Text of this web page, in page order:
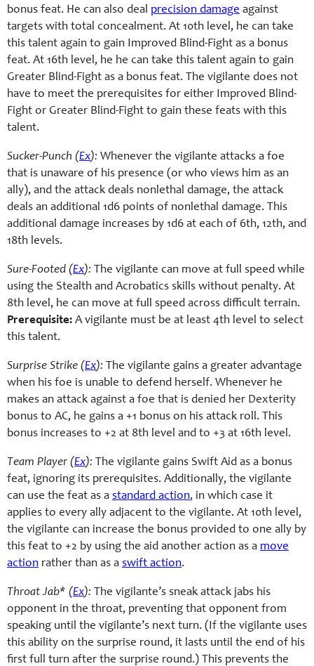
bonus feat. He can also deal precision damage against
targets with total concealment. At 10th level, he can take
this talent again to gain Improved Blind-Fight as a bonus
feat. At 16th level, he he can take this talent again to gain
Greater Blind-Fight as a bonus feat. The vigilante does not
have to meet the prerequisites for either Improved Blind-
Fight or Greater Blind-Fight to gain these feats with this
talent.
Sucker-Punch (Ex): Whenever the vigilante attacks a foe
that is unaware of his presence (or who views him as an
ally), and the attack deals nonlethal damage, the attack
deals an additional 1d6 points of nonlethal damage. This
additional damage increases by 1d6 at each of 6th, 12th, and
18th levels.
Sure-Footed (Ex): The vigilante can move at full speed while
using the Stealth and Acrobatics skills without penalty. At
8th level, he can move at full speed across difficult terrain.
Prerequisite: A vigilante must be at least 4th level to select
this talent.
Surprise Strike (Ex): The vigilante gains a greater advantage
when his foe is unable to defend herself. Whenever he
makes an attack against a foe that is denied her Dexterity
bonus to AC, he gains a +1 bonus on his attack roll. This
bonus increases to +2 at 8th level and to +3 at 16th level.
Team Player (Ex): The vigilante gains Swift Aid as a bonus
feat, ignoring its prerequisites. Additionally, the vigilante
can use the feat as a standard action, in which case it
applies to every ally adjacent to the vigilante. At 10th level,
the vigilante can increase the bonus provided to one ally by
this feat to +2 by using the aid another action as a move
action rather than as a swift action.
Throat Jab* (Ex): The vigilante’s sneak attack jabs his
opponent in the throat, preventing that opponent from
speaking until the vigilante’s next turn. (If the vigilante uses
this ability on the surprise round, it lasts until the end of his
first full turn after the surprise round.) This prevents the